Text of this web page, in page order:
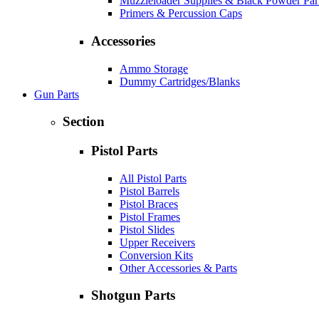
Primers & Percussion Caps
Accessories
Ammo Storage
Dummy Cartridges/Blanks
Gun Parts
Section
Pistol Parts
All Pistol Parts
Pistol Barrels
Pistol Braces
Pistol Frames
Pistol Slides
Upper Receivers
Conversion Kits
Other Accessories & Parts
Shotgun Parts